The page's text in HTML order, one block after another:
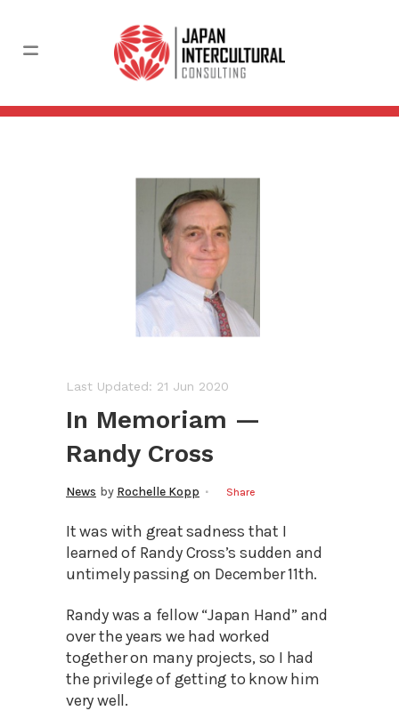
Last Updated: 21 Jun 2020
In Memoriam —
Randy Cross
News by Rochelle Kopp Share
It was with great sadness that I
learned of Randy Cross’s sudden and
untimely passing on December 11th.
Randy was a fellow “Japan Hand” and
over the years we had worked
together on many projects, so I had
the privilege of getting to know him
very well.